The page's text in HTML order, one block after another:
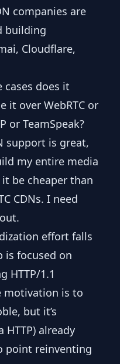
companies are
building
Cloudflare,
cases does it
it over WebRTC or
or TeamSpeak?
support is great,
my entire media
be cheaper than
CDNs. I need
effort falls
is focused on
HTTP/1.1
motivation is to
but it’s
HTTP) already
point reinventing